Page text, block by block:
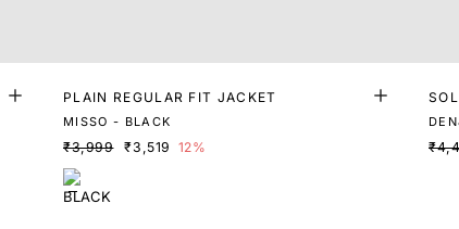
PLAIN REGULAR FIT JACKET
MISSO - BLACK
₹3,999 ₹3,519 12%